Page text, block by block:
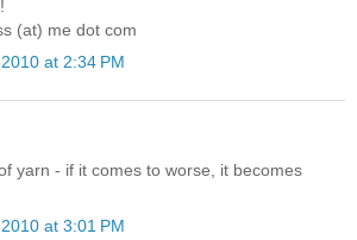
(at) me dot com
at 2:34 PM
yarn - if it comes to worse, it becomes
at 3:01 PM